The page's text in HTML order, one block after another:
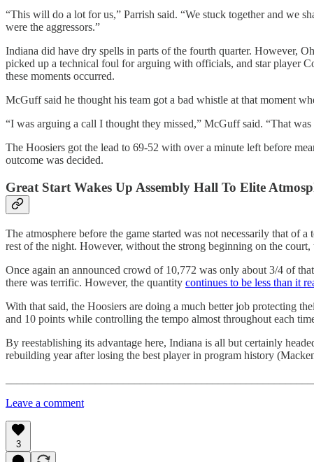
“This will do a lot for us,” Parrish said. “We stuck together and we
were the aggressors.”
Indiana did have dry spells in parts of the fourth quarter. However,
picked up a technical foul for arguing with officials, and star player
these moments occurred.
McGuff said he thought his team got a bad whistle at that moment
“I was arguing a call I thought they missed,” McGuff said. “That was
The Hoosiers got the lead to 69-52 with over a minute left before
outcome was decided.
Great Start Wakes Up Assembly Hall To Elite
The atmosphere before the game started was not necessarily that
rest of the night. However, without the strong beginning on the
Once again an announced crowd of 10,772 was only about 3/4 of
there was terrific. However, the quantity continues to be less than it
With that said, the Hoosiers are doing a much better job protecting
and 10 points while controlling the tempo almost throughout each
By reestablishing its advantage here, Indiana is all but certainly
rebuilding year after losing the best player in program history
Leave a comment
3